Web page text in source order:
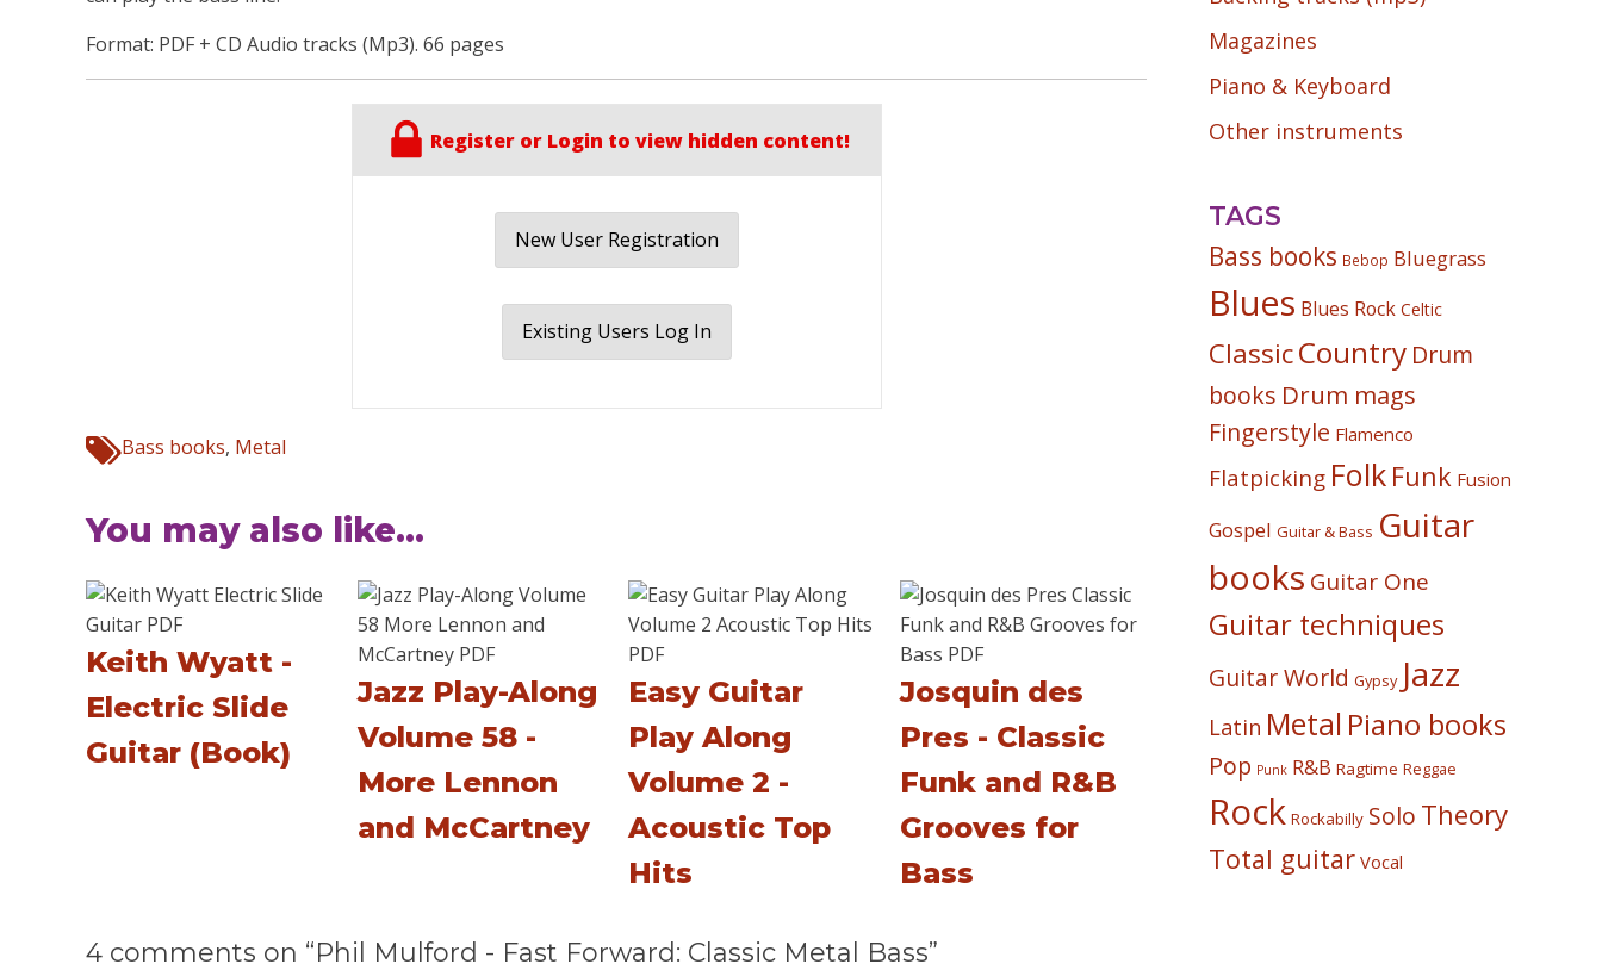
Format: PDF + CD Audio tracks (Mp3). 66 pages
Register or Login to view hidden content!
New User Registration
Existing Users Log In
Bass books, Metal
You may also like...
Keith Wyatt -
Electric Slide
Guitar (Book)
Jazz Play-Along
Volume 58 -
More Lennon
and McCartney
Easy Guitar
Play Along
Volume 2 -
Acoustic Top
Hits
Josquin des
Pres - Classic
Funk and R&B
Grooves for
Bass
4 comments on “Phil Mulford - Fast Forward: Classic Metal Bass”
Magazines
Piano & Keyboard
Other instruments
TAGS
Bass books Bebop Bluegrass
Blues Blues Rock Celtic
ClassicCountry Drum
books Drum mags
Fingerstyle Flamenco
Flatpicking Folk Funk Fusion
Gospel Guitar & Bass Guitar
books Guitar One
Guitar techniques
Guitar World Gypsy Jazz
Latin Metal Piano books
Pop Punk R&B Ragtime Reggae
Rock Rockabilly Solo Theory
Total guitar Vocal